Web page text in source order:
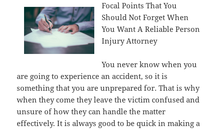
Focal Points That You
Should Not Forget When
You Want A Reliable Person
Injury Attorney
You never know when you
are going to experience an accident, so it is
something that you are unprepared for. That is why
when they come they leave the victim confused and
unsure of how they can handle the matter
effectively. It is always good to be quick in making a